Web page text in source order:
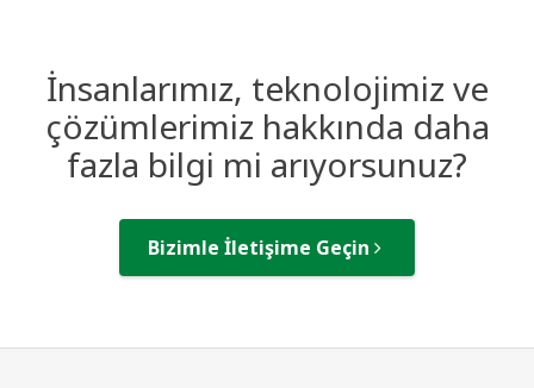
İnsanlarımız, teknolojimiz ve
çözümlerimiz hakkında daha
fazla bilgi mi arıyorsunuz?
Bizimle İletişime Geçin